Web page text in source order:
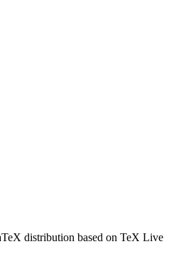
distribution based on TeX Live